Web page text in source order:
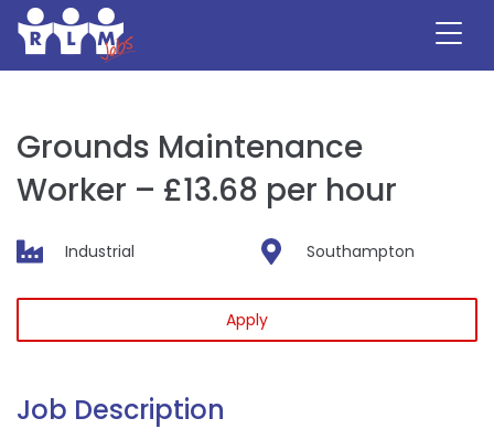
Skip
content
Grounds Maintenance
Worker – £13.68 per hour
Apply
Industrial Southampton
Job Description